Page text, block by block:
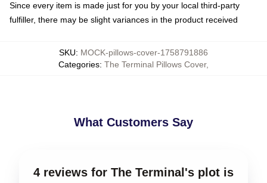
Since every item is made just for you by your local third-party
fulfiller, there may be slight variances in the product received
SKU: MOCK-pillows-cover-1758791886
Categories: The Terminal Pillows Cover,
What Customers Say
4 reviews for The Terminal's plot is